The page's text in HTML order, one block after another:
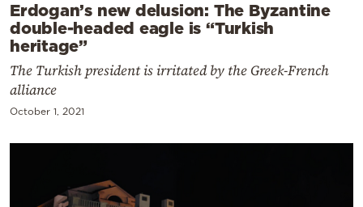
Erdogan’s new delusion: The Byzantine
double-headed eagle is “Turkish
heritage”
The Turkish president is irritated by the Greek-French
alliance
October 1, 2021